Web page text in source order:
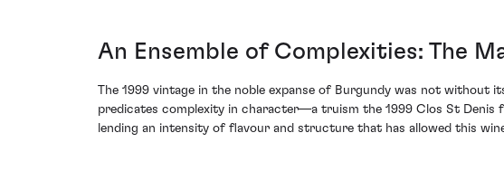
An Ensemble of Complexities: The
The 1999 vintage in the noble expanse of Burgundy was not without
predicates complexity in character—a truism the 1999 Clos St Denis
lending an intensity of flavour and structure that has allowed this